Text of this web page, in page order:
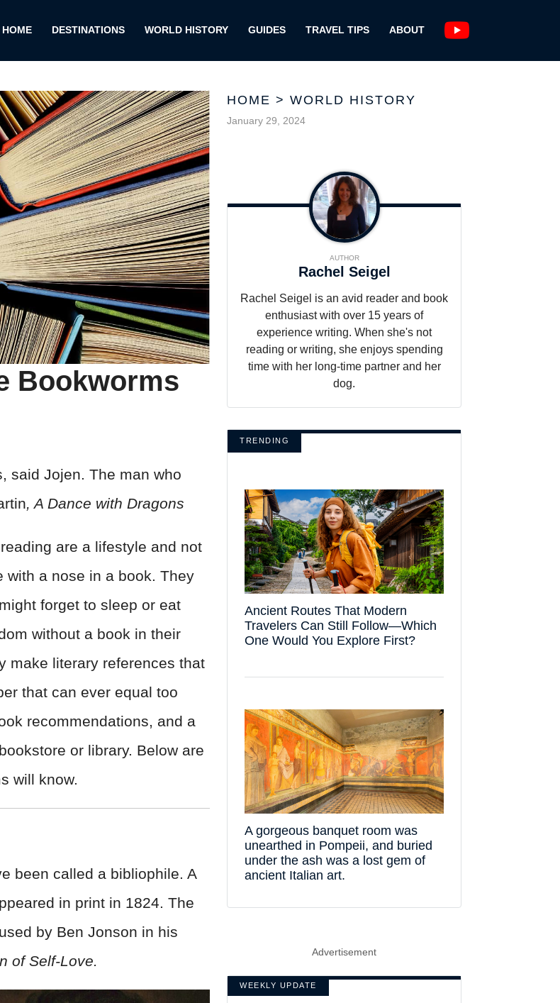
HOME DESTINATIONS WORLD HISTORY GUIDES TRAVEL TIPS ABOUT
Bookworms
said Jojen. The man who
, A Dance with Dragons
are a lifestyle and not
with a nose in a book. They
forget to sleep or eat
without a book in their
make literary references that
that can ever equal too
recommendations, and a
or library. Below are
will know.
been called a bibliophile. A
in print in 1824. The
by Ben Jonson in his
of Self-Love.
HOME > WORLD HISTORY
January 29, 2024
AUTHOR
Rachel Seigel
Rachel Seigel is an avid reader and book
enthusiast with over 15 years of
experience writing. When she's not
reading or writing, she enjoys spending
time with her long-time partner and her
dog.
TRENDING
Ancient Routes That Modern
Travelers Can Still Follow—Which
One Would You Explore First?
A gorgeous banquet room was
unearthed in Pompeii, and buried
under the ash was a lost gem of
ancient Italian art.
Advertisement
WEEKLY UPDATE